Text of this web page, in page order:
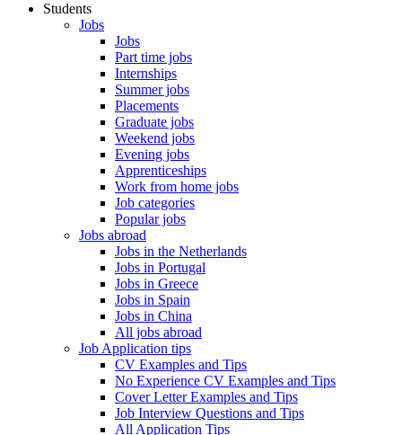
Students
Jobs
Jobs
Part time jobs
Internships
Summer jobs
Placements
Graduate jobs
Weekend jobs
Evening jobs
Apprenticeships
Work from home jobs
Job categories
Popular jobs
Jobs abroad
Jobs in the Netherlands
Jobs in Portugal
Jobs in Greece
Jobs in Spain
Jobs in China
All jobs abroad
Job Application tips
CV Examples and Tips
No Experience CV Examples and Tips
Cover Letter Examples and Tips
Job Interview Questions and Tips
All Application Tips